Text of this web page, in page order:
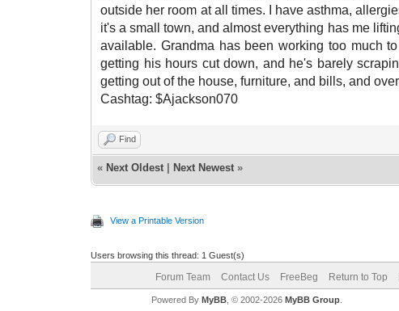
outside her room at all times. I have asthma,
it's a small town, and almost everything has me
available. Grandma has been working too much
getting his hours cut down, and he's barely
getting out of the house, furniture, and bills, and
Cashtag: $Ajackson070
Find
« Next Oldest Next Newest »
View a Printable Version
Users browsing this thread: 1 Guest(s)
Forum Team Contact Us FreeBeg Return to Top
Powered By MyBB, © 2002-2026 MyBB Group.